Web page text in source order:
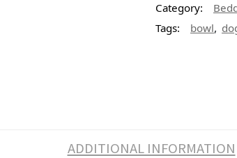
Category:
Tags:
bowl,
ADDITIONAL INFORMATION